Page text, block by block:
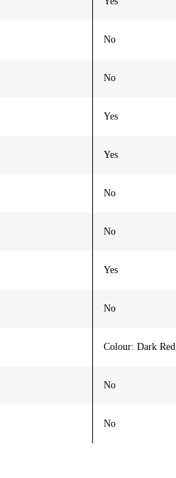
No
No
Yes
Yes
No
No
Yes
No
Colour: Dark
No
No